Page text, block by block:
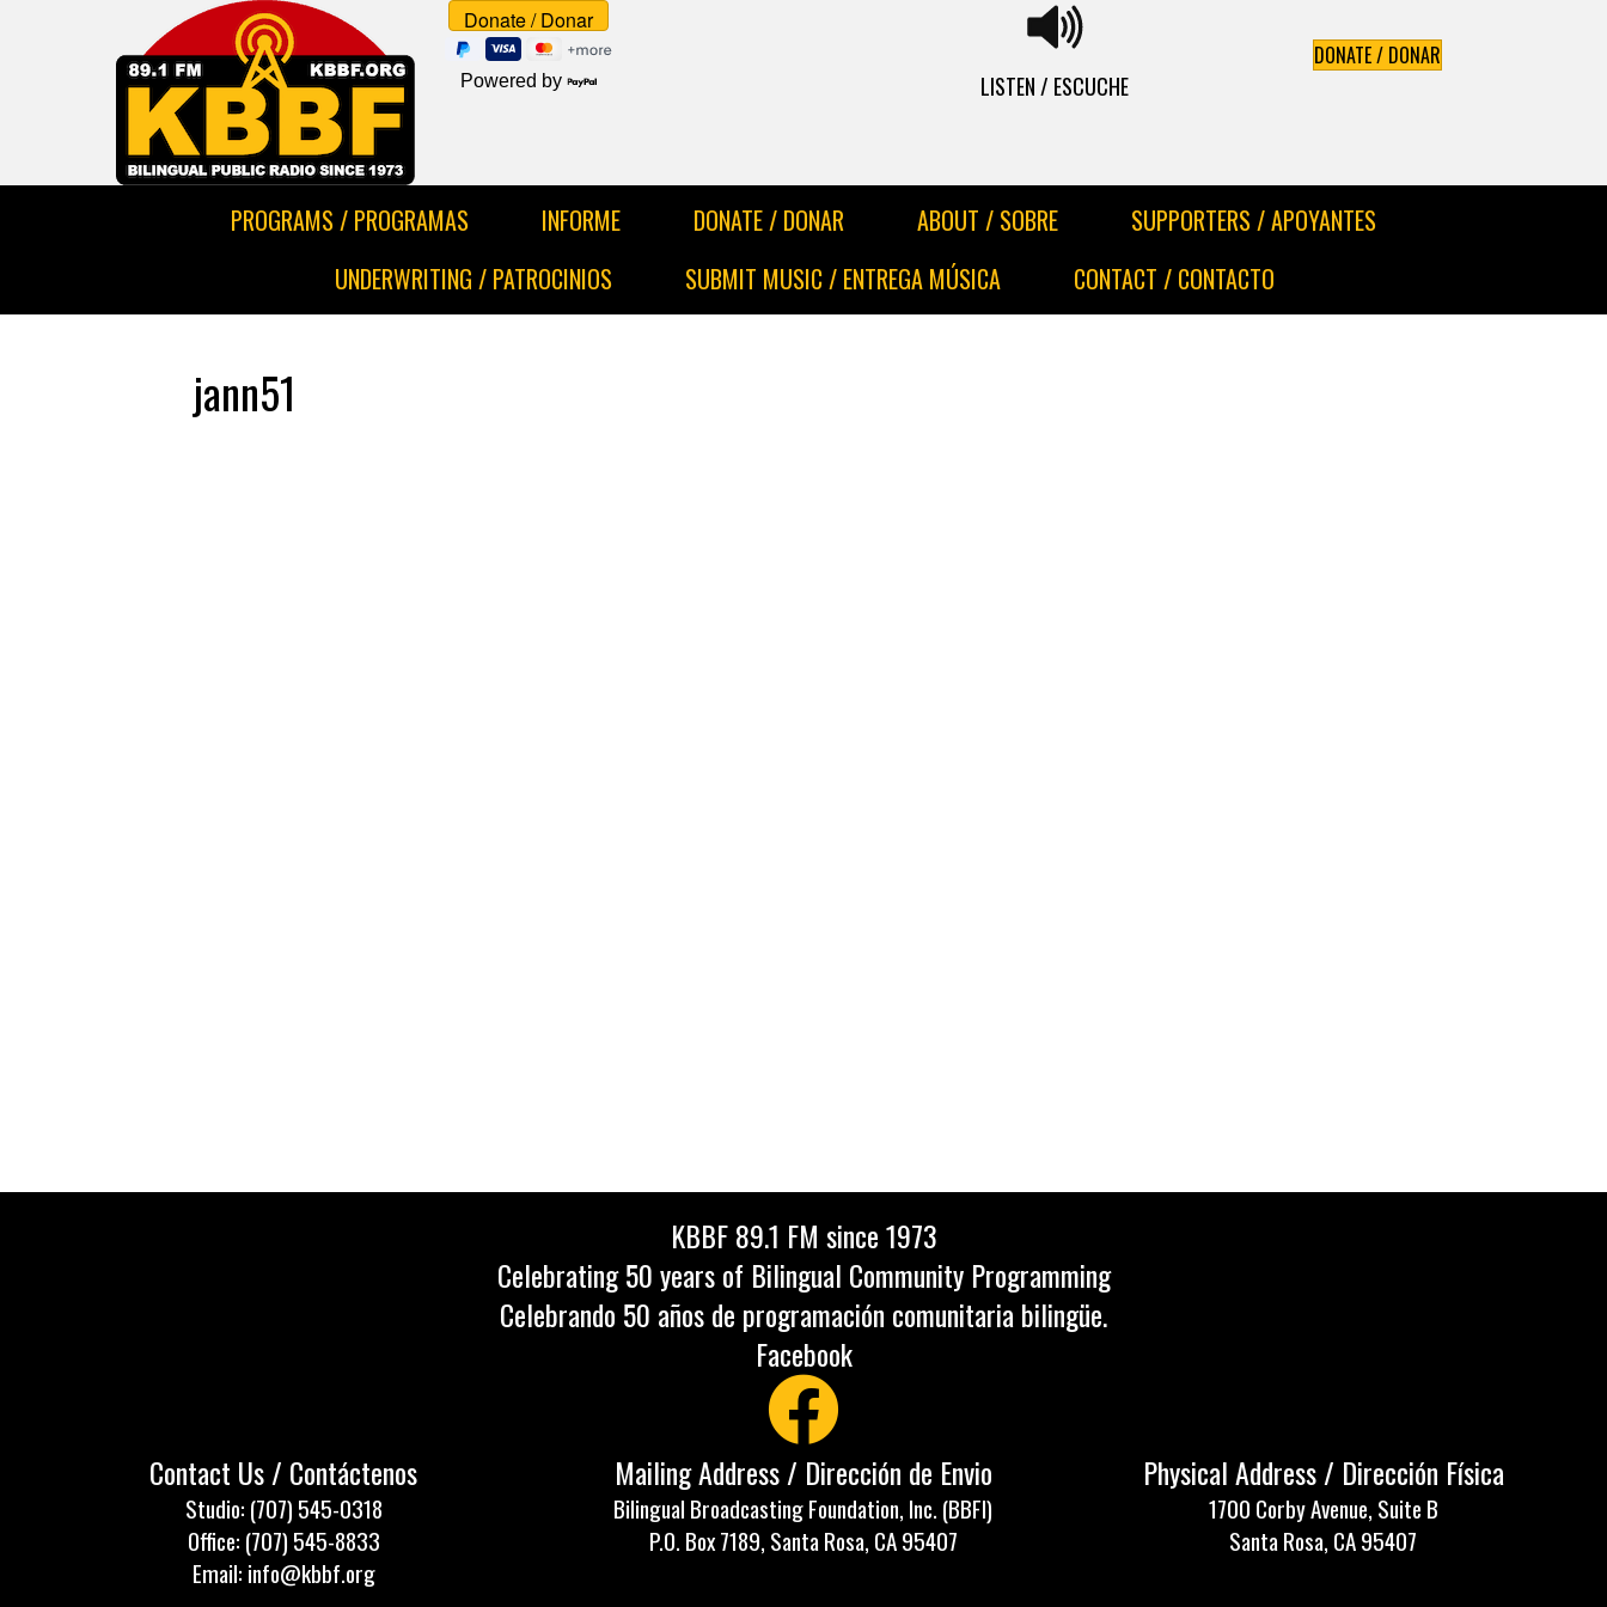
Powered by LISTEN / ESCUCHE
DONATE / DONAR
PROGRAMS / PROGRAMAS INFORME DONATE / DONAR ABOUT / SOBRE
SUPPORTERS / APOYANTES
UNDERWRITING / PATROCINIOS
SUBMIT MUSIC / ENTREGA MÚSICA CONTACT / CONTACTO
jann51
KBBF 89.1 FM since 1973
Celebrating 50 years of Bilingual Community Programming
Celebrando 50 años de programación comunitaria bilingüe.
Facebook
Contact Us / Contáctenos
Studio: (707) 545-0318
Office: (707) 545-8833
Email: info@kbbf.org
Mailing Address / Dirección de Envio
Bilingual Broadcasting Foundation, Inc. (BBFI)
P.O. Box 7189, Santa Rosa, CA 95407
Physical Address / Dirección Física
1700 Corby Avenue, Suite B
Santa Rosa, CA 95407